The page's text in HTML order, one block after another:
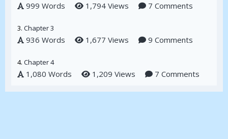
999 Words 1,794 Views 7 Comments
3. Chapter 3
936 Words 1,677 Views 9 Comments
4. Chapter 4
1,080 Words 1,209 Views 7 Comments